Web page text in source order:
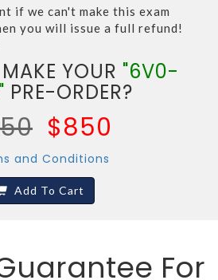
if we can't make this exam
you will issue a full refund!
YOUR "6V0-
PRE-ORDER?
$850
and Conditions
Add To Cart
For